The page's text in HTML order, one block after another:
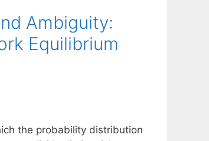
Ambiguity:
Equilibrium
the probability distribution